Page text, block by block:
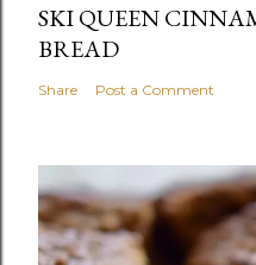
SKI QUEEN
BREAD
Share Post a Comment